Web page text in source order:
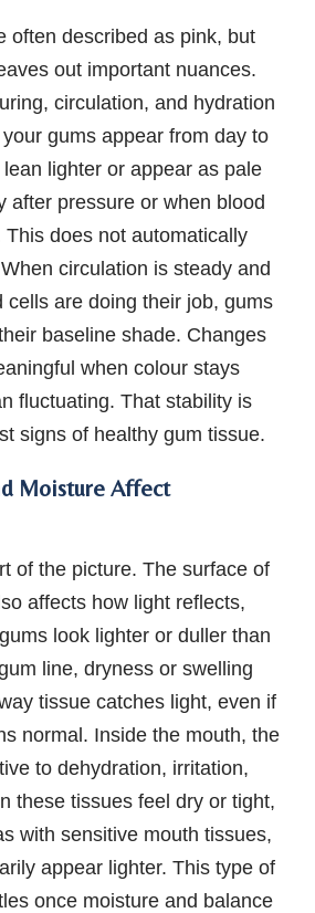
often described as pink, but
out important nuances.
circulation, and hydration
gums appear from day to
lighter or appear as pale
after pressure or when blood
This does not automatically
circulation is steady and
cells are doing their job, gums
baseline shade. Changes
when colour stays
fluctuating. That stability is
signs of healthy gum tissue.
Moisture Affect
of the picture. The surface of
affects how light reflects,
look lighter or duller than
line, dryness or swelling
tissue catches light, even if
normal. Inside the mouth, the
to dehydration, irritation,
these tissues feel dry or tight,
with sensitive mouth tissues,
appear lighter. This type of
once moisture and balance